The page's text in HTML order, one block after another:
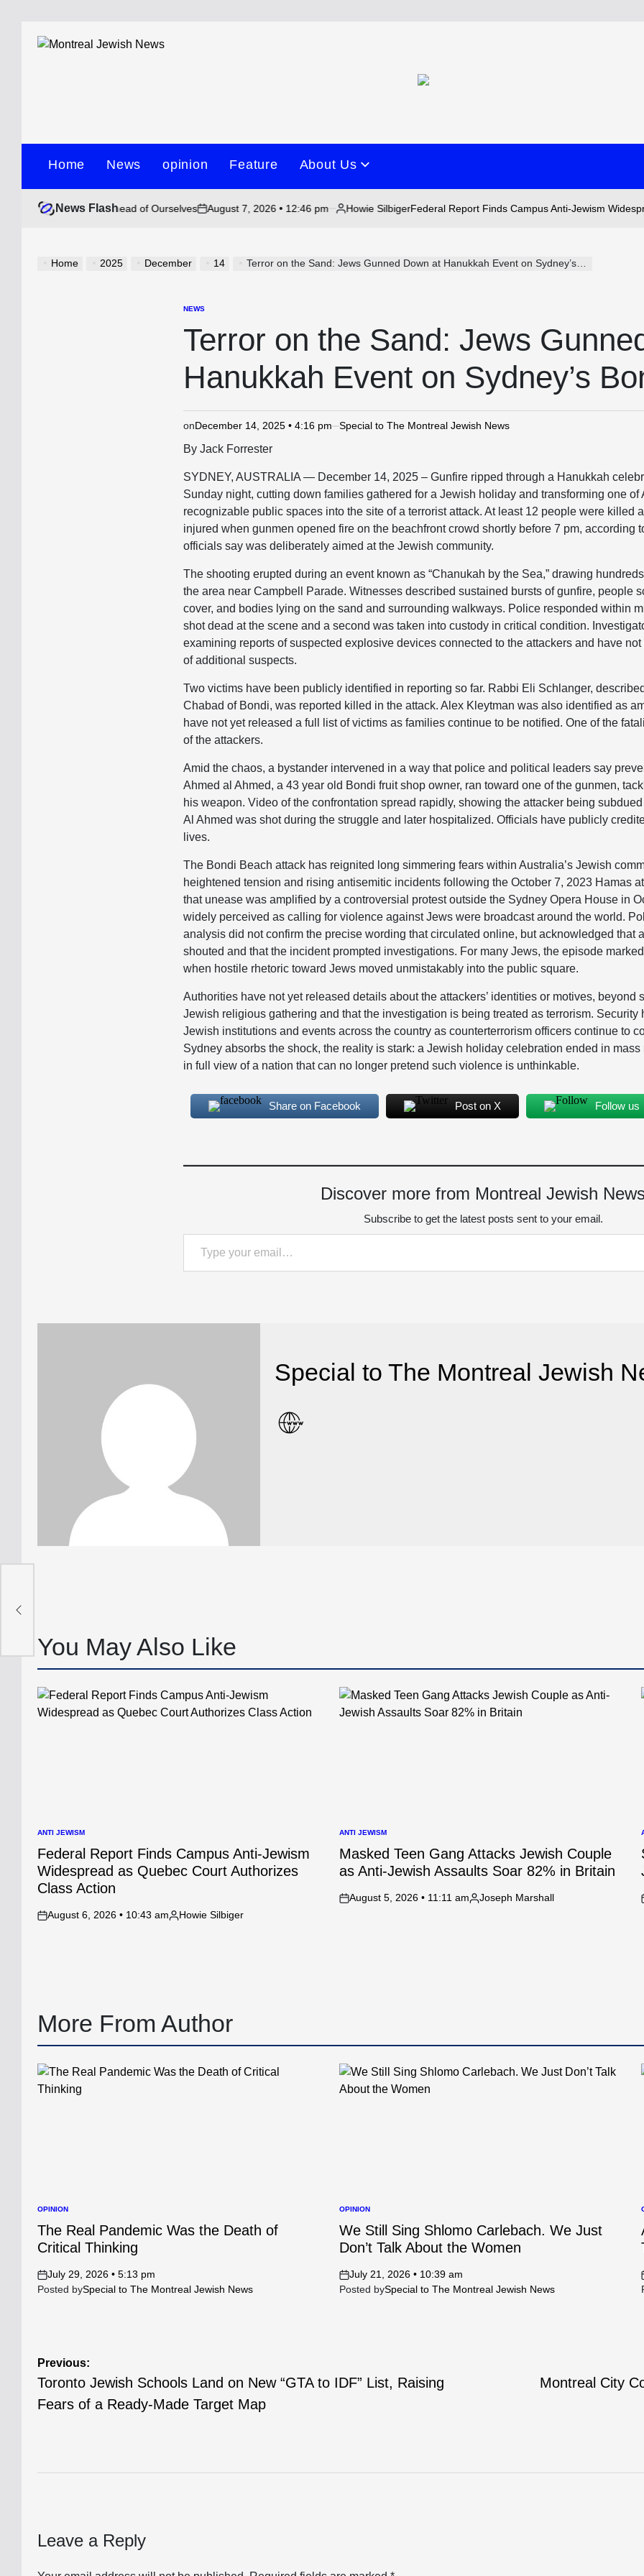
News
Home News opinion Feature About Us
News Flash
Have Gotten Ahead of Ourselves
on
August 7, 2026 • 12:46 pm
Posted
Howie Silbiger Federal Report Finds Campus Anti-Jewism Widespread
Home 2025 December 14 Terror on the Sand: Jews Gunned Down at Hanukkah Event on Sydney’s Bondi Beach
POSTED
NEWS
Terror on the Sand: Jews
Hanukkah Event on Sydney’s
onDecember 14, 2025 • 4:16 pm Special to The Montreal Jewish News
By Jack Forrester
SYDNEY, AUSTRALIA — December 14, 2025 – Gunfire ripped through a Hanukkah
Sunday night, cutting down families gathered for a Jewish holiday and transforming one of
recognizable public spaces into the site of a terrorist attack. At least 12 people were killed
injured when gunmen opened fire on the beachfront crowd shortly before 7 pm, according
officials say was deliberately aimed at the Jewish community.
The shooting erupted during an event known as “Chanukah by the Sea,” drawing
the area near Campbell Parade. Witnesses described sustained bursts of gunfire, people
cover, and bodies lying on the sand and surrounding walkways. Police responded within
shot dead at the scene and a second was taken into custody in critical condition.
examining reports of suspected explosive devices connected to the attackers and have
of additional suspects.
Two victims have been publicly identified in reporting so far. Rabbi Eli Schlanger,
Chabad of Bondi, was reported killed in the attack. Alex Kleytman was also identified as
have not yet released a full list of victims as families continue to be notified. One of the
of the attackers.
Amid the chaos, a bystander intervened in a way that police and political leaders say
Ahmed al Ahmed, a 43 year old Bondi fruit shop owner, ran toward one of the gunmen,
his weapon. Video of the confrontation spread rapidly, showing the attacker being
Al Ahmed was shot during the struggle and later hospitalized. Officials have publicly
lives.
The Bondi Beach attack has reignited long simmering fears within Australia’s Jewish
heightened tension and rising antisemitic incidents following the October 7, 2023 Hamas
that unease was amplified by a controversial protest outside the Sydney Opera House in
widely perceived as calling for violence against Jews were broadcast around the world.
analysis did not confirm the precise wording that circulated online, but acknowledged that
shouted and that the incident prompted investigations. For many Jews, the episode
when hostile rhetoric toward Jews moved unmistakably into the public square.
Authorities have not yet released details about the attackers’ identities or motives, beyond
Jewish religious gathering and that the investigation is being treated as terrorism. Security
Jewish institutions and events across the country as counterterrorism officers continue to
Sydney absorbs the shock, the reality is stark: a Jewish holiday celebration ended in mass
in full view of a nation that can no longer pretend such violence is unthinkable.
Share on Facebook Post on X Follow us
Discover more from Montreal Jewish News
Subscribe to get the latest posts sent to your email.
Type your email…
Special to The Montreal Jewish
You May Also Like
POSTED
IN
ANTI JEWISM
Federal Report Finds Campus Anti-Jewism
Widespread as Quebec Court Authorizes
Class Action
on
August 6, 2026 • 10:43 am
Posted
Howie Silbiger
POSTED
IN
ANTI JEWISM
Masked Teen Gang Attacks Jewish Couple
as Anti-Jewish Assaults Soar 82% in Britain
on
August 5, 2026 • 11:11 am
Posted
Joseph Marshall
More From Author
POSTED
IN
OPINION
The Real Pandemic Was the Death of
Critical Thinking
on
July 29, 2026 • 5:13 pm
Posted bySpecial to The Montreal Jewish News
POSTED
IN
OPINION
We Still Sing Shlomo Carlebach. We Just
Don’t Talk About the Women
on
July 21, 2026 • 10:39 am
Posted bySpecial to The Montreal Jewish News
Post
navigation
Previous:
Toronto Jewish Schools Land on New “GTA to IDF” List, Raising
Fears of a Ready-Made Target Map
Montreal City
Leave a Reply